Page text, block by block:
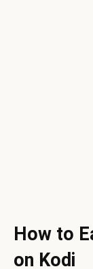
How to
on Kodi